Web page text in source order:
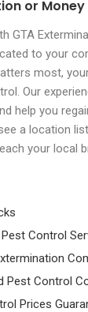
or
GTA
to your
most,
Our
help you
a location
your local
Control
Pest Control
Prices